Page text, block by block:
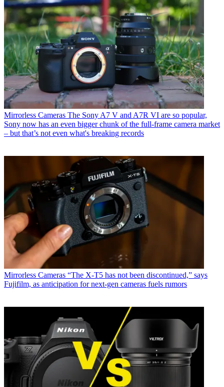
Mirrorless Cameras The Sony A7 V and A7R VI are so popular,
Sony now has an even bigger chunk of the full-frame camera market
– but that’s not even what's breaking records
Mirrorless Cameras “The X-T5 has not been discontinued,” says
Fujifilm, as anticipation for next-gen cameras fuels rumors